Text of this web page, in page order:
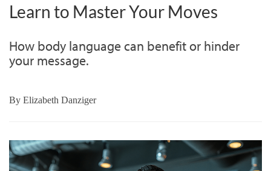
Learn to Master Your Moves
How body language can benefit or hinder
your message.
By Elizabeth Danziger